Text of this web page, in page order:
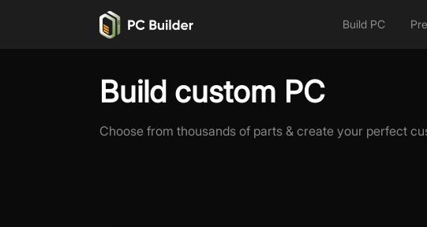
Build PC
Build custom PC
Choose from thousands of parts & create your perfect